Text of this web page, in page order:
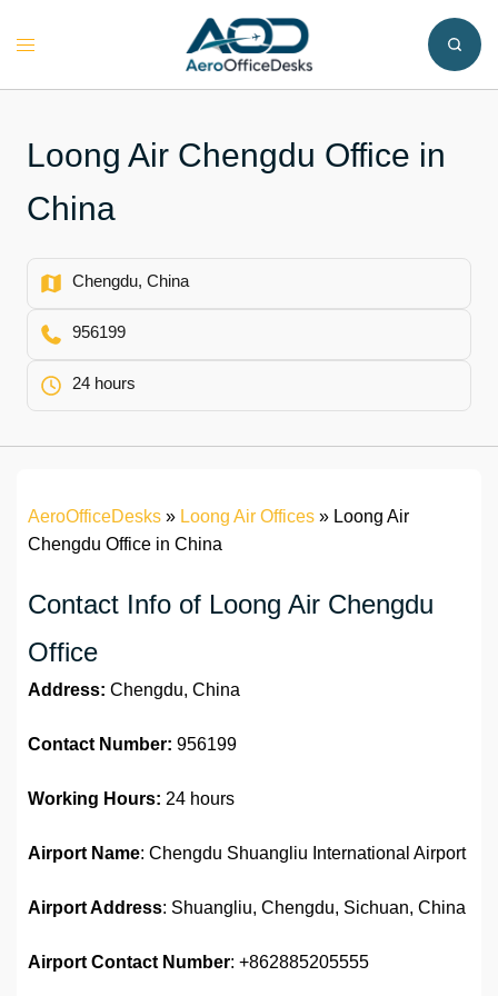
Toggle
Loong Air Chengdu Office in
China
Chengdu, China
956199
24 hours
AeroOfficeDesks » Loong Air Offices » Loong Air
Chengdu Office in China
Contact Info of Loong Air Chengdu
Office
Address: Chengdu, China
Contact Number: 956199
Working Hours: 24 hours
Airport Name: Chengdu Shuangliu International Airport
Airport Address: Shuangliu, Chengdu, Sichuan, China
Airport Contact Number: +862885205555